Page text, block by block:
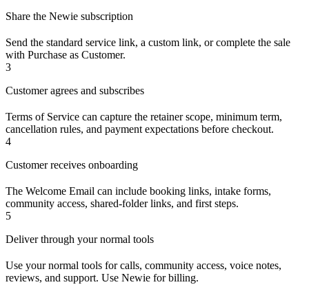
Share the Newie subscription
Send the standard service link, a custom link, or complete the sale
with Purchase as Customer.
3
Customer agrees and subscribes
Terms of Service can capture the retainer scope, minimum term,
cancellation rules, and payment expectations before checkout.
4
Customer receives onboarding
The Welcome Email can include booking links, intake forms,
community access, shared-folder links, and first steps.
5
Deliver through your normal tools
Use your normal tools for calls, community access, voice notes,
reviews, and support. Use Newie for billing.